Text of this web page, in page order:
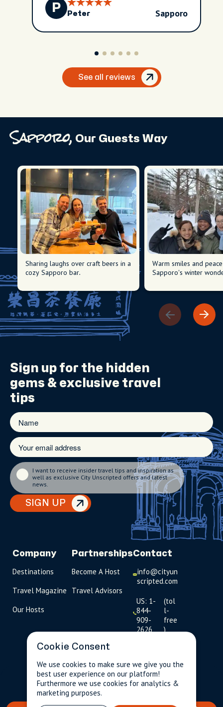
blooming and also got so much insights
into culture, nature, history and daily life
P Peter Sapporo
See all reviews
Sapporo, Our Guests Way
Sharing laughs over craft beers in a
cozy Sapporo bar.
Warm smiles and
Sapporo's winter
$262.00
Per person incl.
taxes & fees
2 guests
Sign up for the hidden
gems & exclusive travel
tips
SIGN UP
I want to receive insider travel tips and inspiration as
well as exclusive City Unscripted offers and latest
news.
Company
Destinations
Travel Magazine
Our Hosts
Partnerships
Become A Host
Travel Advisors
Contact
info@cityun
scripted.com
US: 1-
844-
909-
2626
(tol
l-
free
)
093
Click to
Cookie Consent
We use cookies to make sure we give you the
best user experience on our platform!
Furthermore we use cookies for analytics &
marketing purposes.